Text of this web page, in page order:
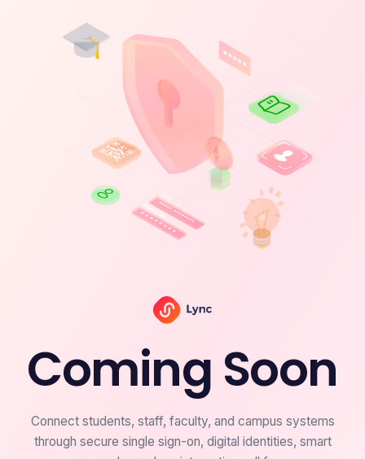
Coming Soon
Connect students, staff, faculty, and campus systems
through secure single sign-on, digital identities, smart